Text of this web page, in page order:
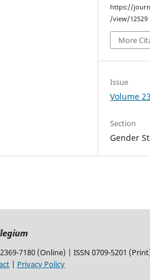
https://
/view/12529
More
Issue
Volume
Section
Gender
7180 (Online) | ISSN 0709-5201
| Privacy Policy